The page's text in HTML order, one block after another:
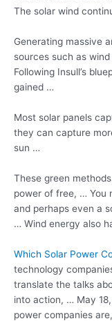
The solar wind
Generating massive
sources such as
Following Insull’s
gained …
Most solar panels
they can capture
sun …
These green
power of free, … You
and perhaps even a
… Wind energy also
Which Solar Power
technology
translate the talks
into action, … May
power companies